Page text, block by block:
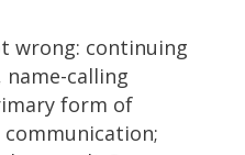
wrong: continuing
calling
form of